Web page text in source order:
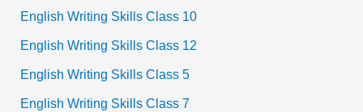
English Writing Skills Class 10
English Writing Skills Class 12
English Writing Skills Class 5
English Writing Skills Class 7